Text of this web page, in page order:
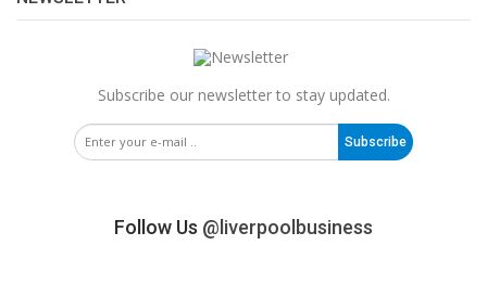
Subscribe our newsletter to stay updated.
Subscribe
Follow Us @liverpoolbusiness